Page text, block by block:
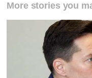
More stories you